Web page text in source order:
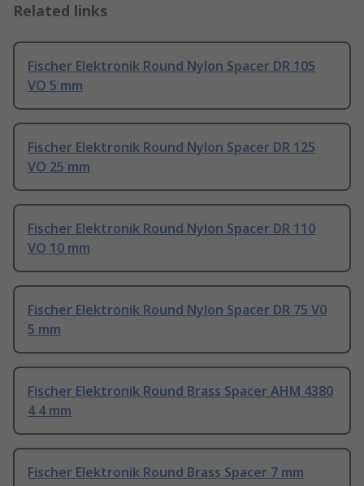
Related links
Fischer Elektronik Round Nylon Spacer DR 105
VO 5 mm
Fischer Elektronik Round Nylon Spacer DR 125
VO 25 mm
Fischer Elektronik Round Nylon Spacer DR 110
VO 10 mm
Fischer Elektronik Round Nylon Spacer DR 75 V0
5 mm
Fischer Elektronik Round Brass Spacer AHM 4380
4 4 mm
Fischer Elektronik Round Brass Spacer 7 mm